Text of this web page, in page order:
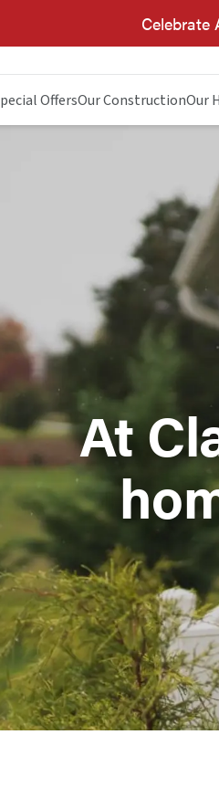
Celebrate
OffersOur ConstructionOur
At